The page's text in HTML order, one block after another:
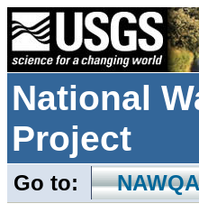
National
Project
Go to: NAWQA